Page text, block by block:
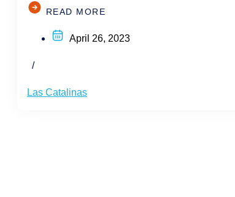
READ MORE
April 26, 2023
/
Las Catalinas